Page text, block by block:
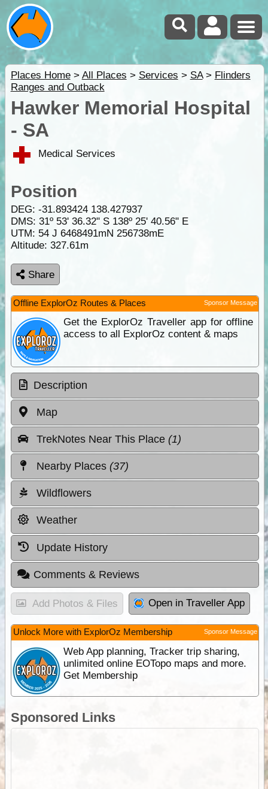
Places Home> All Places > Services > SA> Flinders
Ranges and Outback
Hawker Memorial Hospital
- SA
Medical Services
Position
DEG: -31.893424 138.427937
DMS: 31º 53' 36.32" S 138º 25' 40.56" E
UTM: 54 J 6468491mN 256738mE
Altitude: 327.61m
Share
Offline ExplorOz Routes & Places Sponsor Message
Get the ExplorOz Traveller app for offline
access to all ExplorOz content & maps
Description
Map
TrekNotes Near This Place (1)
Nearby Places (37)
Wildflowers
Weather
Update History
Comments & Reviews
Add Photos & Files Open in Traveller App
Unlock More with ExplorOz Membership Sponsor Message
Web App planning, Tracker trip sharing,
unlimited online EOTopo maps and more.
Get Membership
Sponsored Links